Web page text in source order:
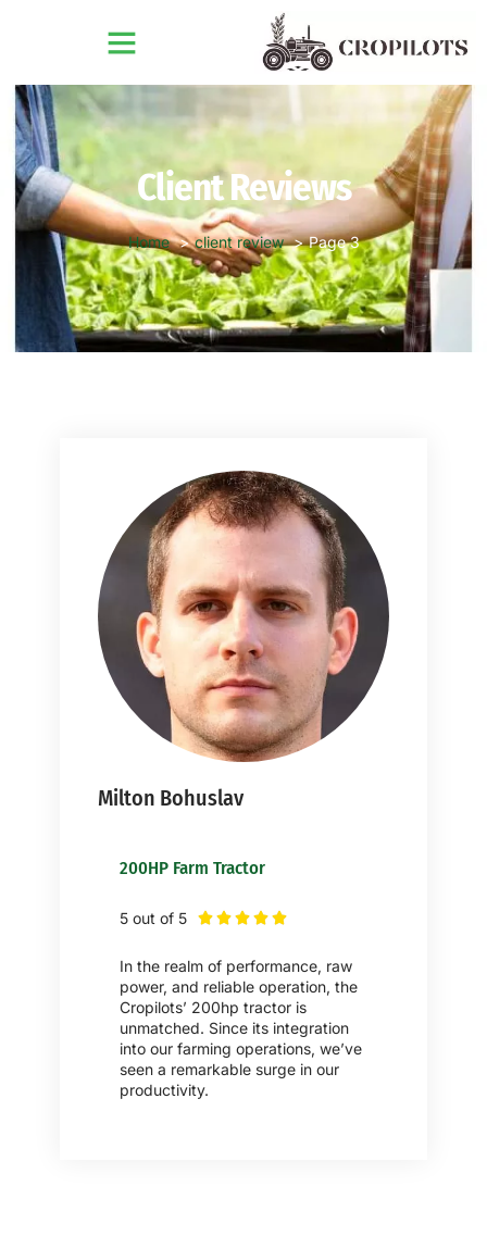
Client Reviews
Home client review Page 3
Milton Bohuslav
200HP Farm Tractor
5 out of 5     
In the realm of performance, raw
power, and reliable operation, the
Cropilots’ 200hp tractor is
unmatched. Since its integration
into our farming operations, we’ve
seen a remarkable surge in our
productivity.